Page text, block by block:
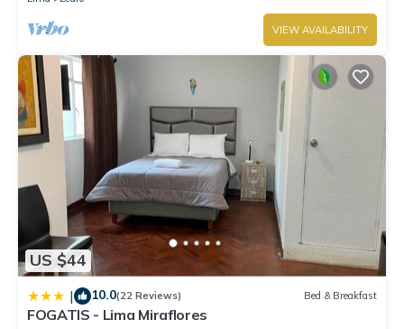
VIEW AVAILABILITY
US $44
| 10.0(22 Reviews) Bed & Breakfast
FOGATIS - Lima Miraflores